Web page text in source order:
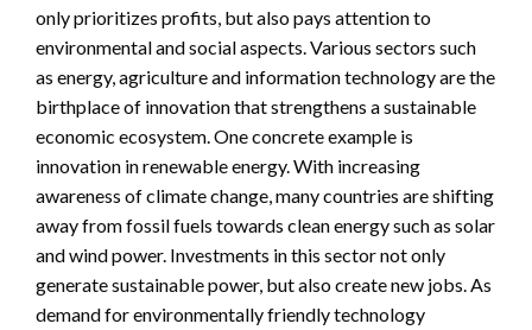
only prioritizes profits, but also pays attention to
environmental and social aspects. Various sectors such
as energy, agriculture and information technology are the
birthplace of innovation that strengthens a sustainable
economic ecosystem. One concrete example is
innovation in renewable energy. With increasing
awareness of climate change, many countries are shifting
away from fossil fuels towards clean energy such as solar
and wind power. Investments in this sector not only
generate sustainable power, but also create new jobs. As
demand for environmentally friendly technology